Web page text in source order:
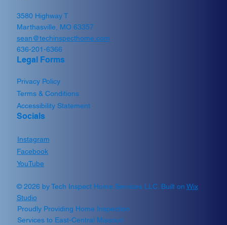
3580 Highway T
Marthasville, MO 63357
sean@techinspecthome.com
636-201-6366
Legal Forms
Privacy Policy
Terms & Conditions
Accessibility Statement
Socials
Instagram
Facebook
YouTube
© 2026 by Tech Inspect Home Services LLC. Built on Wix
Studio
Proudly Providing Home Inspection
Services to East-Central Missouri